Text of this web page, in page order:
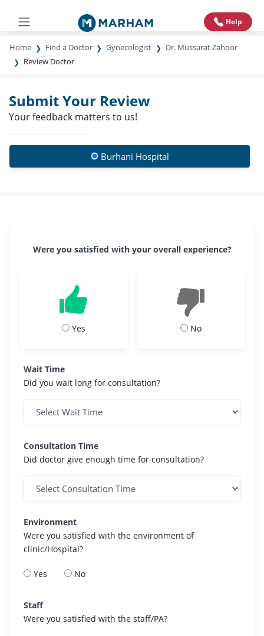
Help
Home Find a Doctor Gynecologist
Dr. Mussarat Zahoor
Review Doctor
Submit Your Review
Your feedback matters to us!
Burhani Hospital
Were you satisfied with your overall experience?
Yes No
Wait Time
Did you wait long for consultation?
Consultation Time
Did doctor give enough time for consultation?
Environment
Were you satisfied with the environment of
clinic/Hospital?
Yes No
Staff
Were you satisfied with the staff/PA?